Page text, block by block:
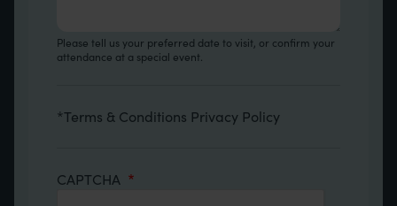
Please tell us your preferred date to visit, or confirm your
attendance at a special event.
Terms
*Terms & Conditions Privacy Policy
CAPTCHA